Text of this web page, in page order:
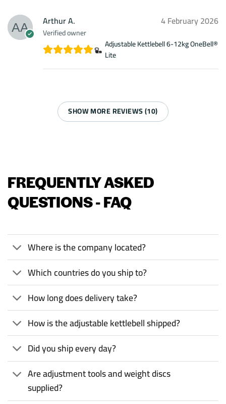
Arthur A.
Verified owner
4 February 2026
Adjustable Kettlebell 6-12kg OneBell®
Lite
SHOW MORE REVIEWS (10)
FREQUENTLY ASKED
QUESTIONS - FAQ
Where is the company located?
Which countries do you ship to?
How long does delivery take?
How is the adjustable kettlebell shipped?
Did you ship every day?
Are adjustment tools and weight discs
supplied?